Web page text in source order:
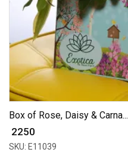
Box of Rose, Daisy & Carna...
₹ 2250
SKU: E11039